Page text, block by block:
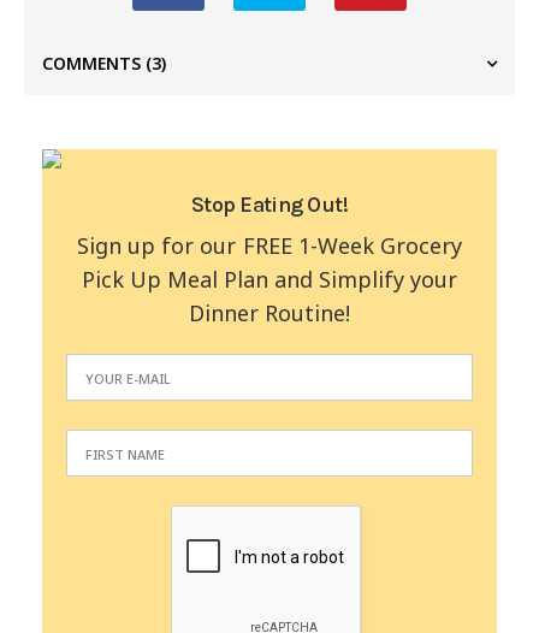
COMMENTS (3)
Stop Eating Out!
Sign up for our FREE 1-Week Grocery
Pick Up Meal Plan and Simplify your
Dinner Routine!